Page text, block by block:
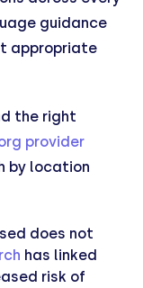
guidance
appropriate
the right
provider
by location
does not
has linked
risk of